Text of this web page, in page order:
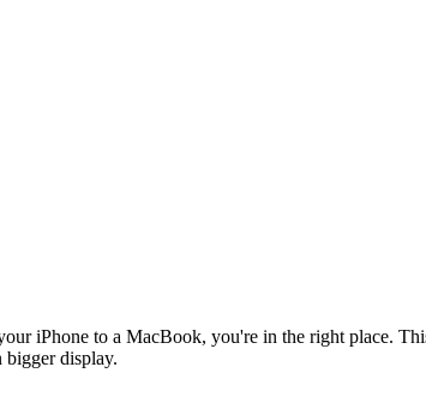
iPhone to a MacBook, you're in the right place.
display.